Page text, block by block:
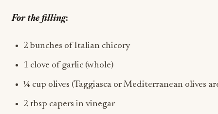
For the filling:
2 bunches of Italian chicory
1 clove of garlic (whole)
¼ cup olives (Taggiasca or Mediterranean olives
2 tbsp capers in vinegar